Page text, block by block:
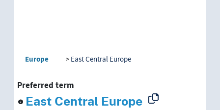
Europe East Central Europe
Preferred term
East Central Europe